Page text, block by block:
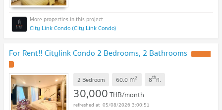
City Link Condo (City Link Condo)
For Rent‼️ Citylink Condo 2 Bedrooms, 2 Bathrooms
2 Bedroom 60.0 m2 8thfl.
30,000THB/month
05/08/2026 3:00:51